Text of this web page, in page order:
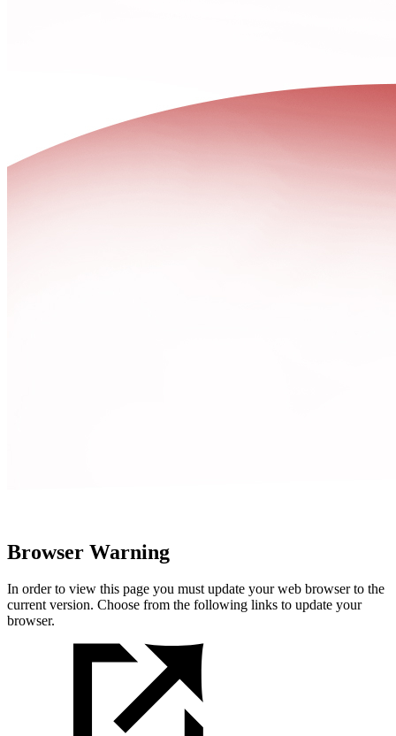
Browser Warning
In order to view this page you must update your web browser to the
current version. Choose from the following links to update your
browser.